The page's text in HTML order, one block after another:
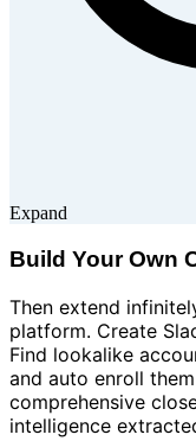
Expand
Build Your Own
Then extend
platform. Create
Find lookalike
and auto enroll
comprehensive
intelligence